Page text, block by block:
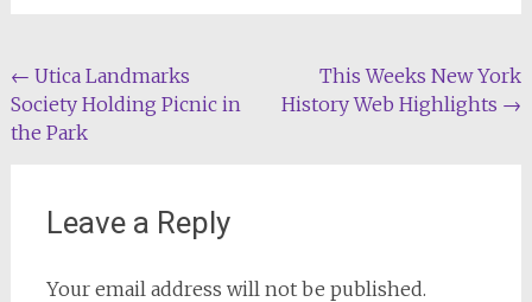
Post
navigation
← Utica Landmarks
Society Holding Picnic in
the Park
This Weeks New York
History Web Highlights →
Leave a Reply
Your email address will not be published.